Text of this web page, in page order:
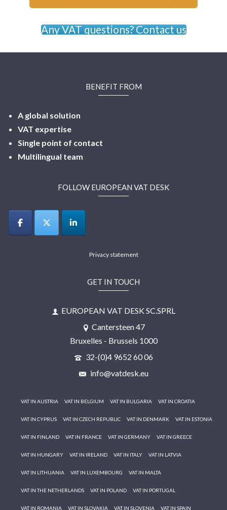
Any VAT questions? Contact us
BENEFIT FROM
A global solution
VAT expertise
Single point of contact
Multilingual team
FOLLOW EUROPEAN VAT DESK
Privacy statement
GET IN TOUCH
EUROPEAN VAT DESK SC.SPRL
Cantersteen 47
Bruxelles - Brussels 1000
32-(0)4 9652 60 06
info@vatdesk.eu
VAT IN AUSTRIA VAT IN BELGIUM VAT IN BULGARIA VAT IN CROATIA
VAT IN CYPRUS VAT IN CZECH REPUBLIC VAT IN DENMARK VAT IN ESTONIA
VAT IN FINLAND VAT IN FRANCE VAT IN GERMANY VAT IN GREECE
VAT IN HUNGARY VAT IN IRELAND VAT IN ITALY VAT IN LATVIA
VAT IN LITHUANIA VAT IN LUXEMBOURG VAT IN MALTA
VAT IN THE NETHERLANDS VAT IN POLAND VAT IN PORTUGAL
VAT IN ROMANIA VAT IN SLOVAKIA VAT IN SLOVENIA VAT IN SPAIN